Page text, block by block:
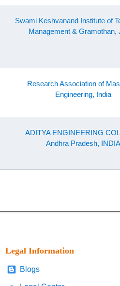
Swami Keshvanand Institute of
Management & Gramothan,
Research Association of
Engineering, India
ADITYA ENGINEERING
Andhra Pradesh, INDIA
Legal Information
Blogs